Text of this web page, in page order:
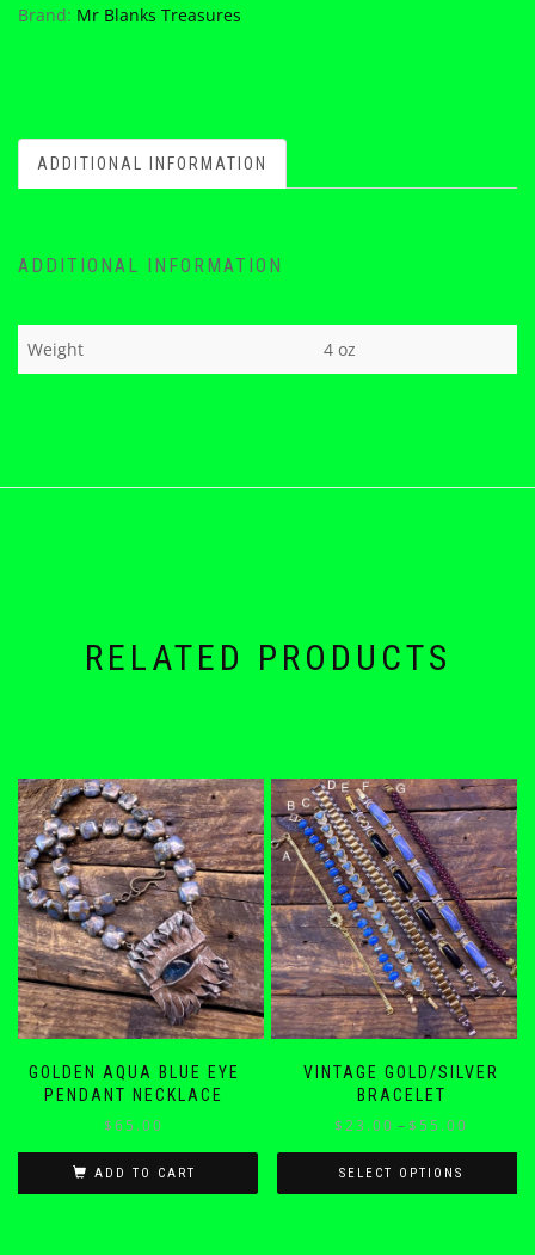
Brand: Mr Blanks Treasures
ADDITIONAL INFORMATION
ADDITIONAL INFORMATION
Weight 4 oz
RELATED PRODUCTS
GOLDEN AQUA BLUE EYE
PENDANT NECKLACE
$65.00
ADD TO CART
VINTAGE GOLD/SILVER
BRACELET
$23.00 –$ 55.00
range:
through
SELECT OPTIONS